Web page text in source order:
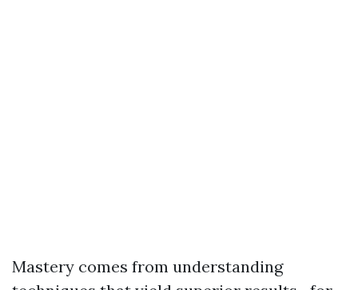
Mastery comes from understanding